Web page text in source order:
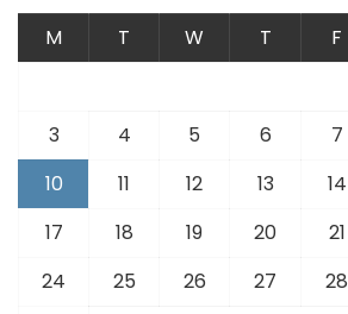
M T W T F
3
4 5 6 7
10
11 12 13 14
17
18 19 20 21
24
25 26 27 28